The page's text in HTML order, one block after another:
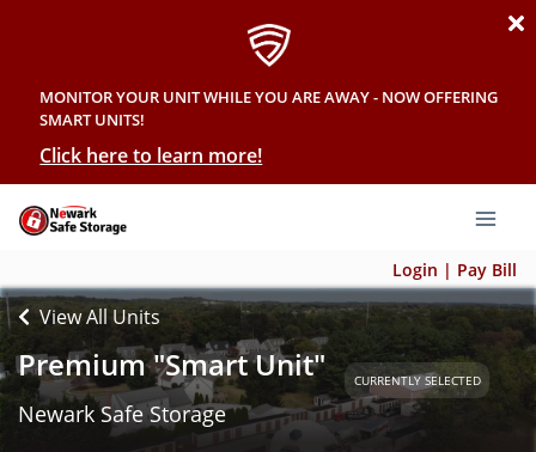
MONITOR YOUR UNIT WHILE YOU ARE AWAY - NOW OFFERING
SMART UNITS!
Click here to learn more!
Login | Pay Bill
View All Units
Premium "Smart Unit" CURRENTLY SELECTED
Newark Safe Storage